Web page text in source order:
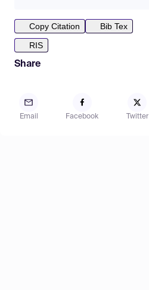
Copy Citation
Bib Tex
RIS
Share
Email Facebook Twitter